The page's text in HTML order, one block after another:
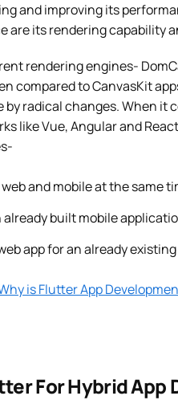
and improving its
are its rendering capability
rendering engines-
compared to CanvasKit
radical changes. When it
like Vue, Angular and
and mobile at the same
already built mobile
app for an already
is Flutter App
For Hybrid App